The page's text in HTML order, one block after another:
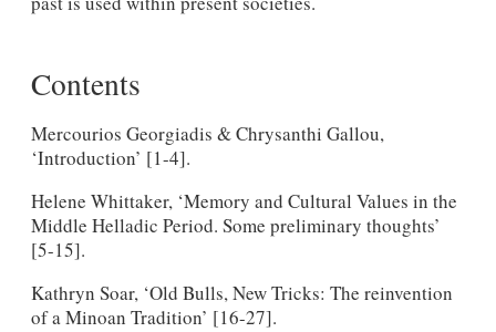
Contents
Mercourios Georgiadis & Chrysanthi Gallou,
‘Introduction’ [1-4].
Helene Whittaker, ‘Memory and Cultural Values in the
Middle Helladic Period. Some preliminary thoughts’
[5-15].
Kathryn Soar, ‘Old Bulls, New Tricks: The reinvention
of a Minoan Tradition’ [16-27].